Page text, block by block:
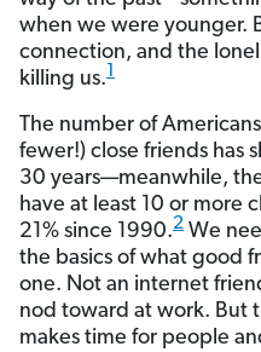
when we were younger.
connection, and the
killing us.1
The number of
fewer!) close friends has
30 years—meanwhile,
have at least 10 or more
21% since 1990.2 We
the basics of what good
one. Not an internet
nod toward at work. But
makes time for people